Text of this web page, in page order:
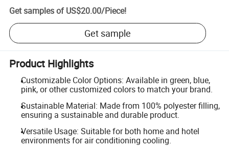
Get samples of US$20.00/Piece!
Get sample
Product Highlights
Customizable Color Options: Available in green, blue,
pink, or other customized colors to match your brand.
Sustainable Material: Made from 100% polyester filling,
ensuring a sustainable and durable product.
Versatile Usage: Suitable for both home and hotel
environments for air conditioning cooling.